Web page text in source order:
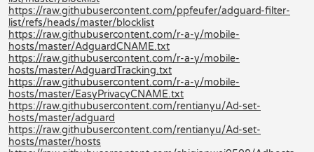
https://raw.githubusercontent.com/ppfeufer/adguard-filter-
list/refs/heads/master/blocklist
https://raw.githubusercontent.com/r-a-y/mobile-
hosts/master/AdguardCNAME.txt
https://raw.githubusercontent.com/r-a-y/mobile-
hosts/master/AdguardTracking.txt
https://raw.githubusercontent.com/r-a-y/mobile-
hosts/master/EasyPrivacyCNAME.txt
https://raw.githubusercontent.com/rentianyu/Ad-set-
hosts/master/adguard
https://raw.githubusercontent.com/rentianyu/Ad-set-
hosts/master/hosts